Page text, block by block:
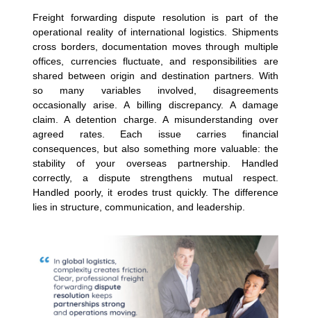
Freight forwarding dispute resolution is part of the
operational reality of international logistics. Shipments
cross borders, documentation moves through multiple
offices, currencies fluctuate, and responsibilities are
shared between origin and destination partners. With
so many variables involved, disagreements
occasionally arise.A billing discrepancy. A damage
claim. A detention charge. A misunderstanding over
agreed rates. Each issue carries financial
consequences, but also something more valuable: the
stability of your overseas partnership. Handled
correctly, a dispute strengthens mutual respect.
Handled poorly, it erodes trust quickly. The difference
lies in structure, communication, and leadership.